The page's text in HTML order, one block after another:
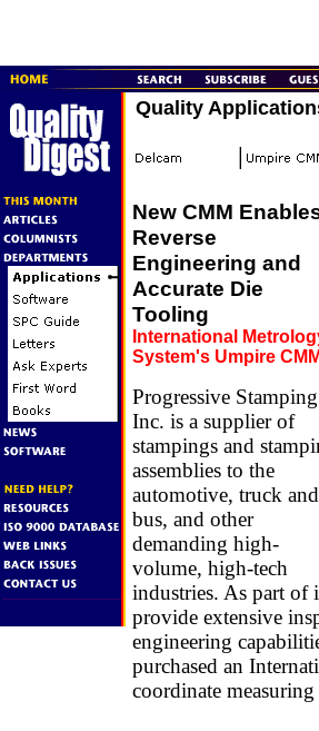
Quality
New CMM
Reverse
Engineering and
Accurate Die
Tooling
International
System's Umpire CMM
Progressive Stamping
Inc. is a supplier of
stampings and
assemblies to the
automotive, truck and
bus, and other
demanding high-
volume, high-tech
industries. As part of
provide extensive
engineering
purchased an
coordinate